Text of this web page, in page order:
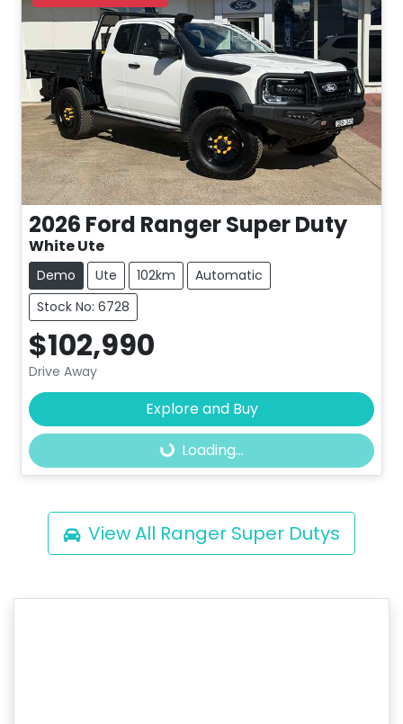
2026 Ford Ranger Super Duty
White Ute
Demo Ute 102km
Automatic
Stock No: 6728
$102,990
Drive Away
Explore and Buy
Loading...Loading...
View All Ranger Super Dutys